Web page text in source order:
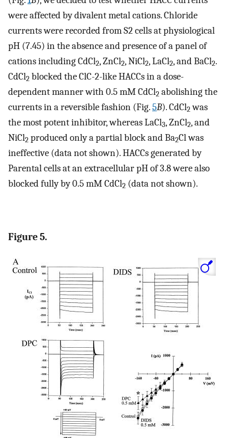
were affected by divalent metal cations. Chloride
currents were recorded from S2 cells at physiological
pH (7.45) in the absence and presence of a panel of
cations including CdCl2, ZnCl2, NiCl2, LaCl2, and BaCl2.
CdCl2 blocked the ClC-2-like HACCs in a dose-
dependent manner with 0.5 mM CdCl2 abolishing the
currents in a reversible fashion (Fig.5B). CdCl2was
the most potent inhibitor, whereas LaCl3, ZnCl2, and
NiCl2 produced only a partial block and Ba2Cl was
ineffective (data not shown). HACCs generated by
Parental cells at an extracellular pH of 3.8 were also
blocked fully by 0.5 mM CdCl2 (data not shown).
Figure 5.